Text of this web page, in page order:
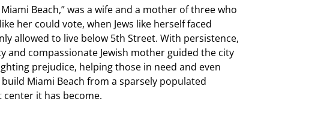
Beach,” was a wife and a mother of three who
her could vote, when Jews like herself faced
allowed to live below 5th Street. With persistence,
and compassionate Jewish mother guided the city
prejudice, helping those in need and even
Miami Beach from a sparsely populated
it has become.